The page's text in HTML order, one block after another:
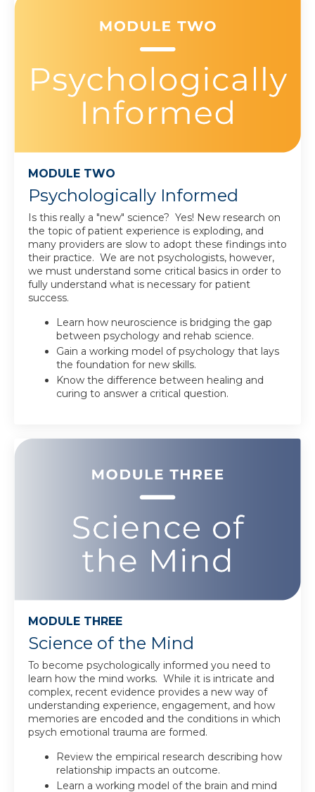
MODULE TWO
Psychologically Informed
Is this really a "new" science? Yes! New research on
the topic of patient experience is exploding, and
many providers are slow to adopt these findings into
their practice. We are not psychologists, however,
we must understand some critical basics in order to
fully understand what is necessary for patient
success.
Learn how neuroscience is bridging the gap
between psychology and rehab science.
Gain a working model of psychology that lays
the foundation for new skills.
Know the difference between healing and
curing to answer a critical question.
MODULE THREE
Science of the Mind
To become psychologically informed you need to
learn how the mind works. While it is intricate and
complex, recent evidence provides a new way of
understanding experience, engagement, and how
memories are encoded and the conditions in which
psych emotional trauma are formed.
Review the empirical research describing how
relationship impacts an outcome.
Learn a working model of the brain and mind